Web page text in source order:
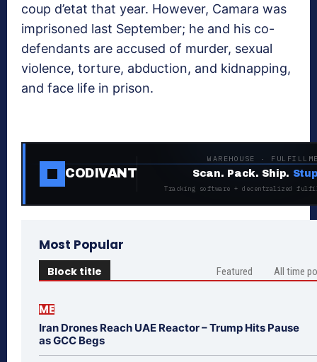
coup d’etat that year. However, Camara was
imprisoned last September; he and his co-
defendants are accused of murder, sexual
violence, torture, abduction, and kidnapping,
and face life in prison.
CODIVANT
WAREHOUSE ·
Scan. Pack. Ship.
Tracking software + decentralized
Most Popular
Block title Featured All time
ME
Iran Drones Reach UAE Reactor – Trump Hits Pause
as GCC Begs